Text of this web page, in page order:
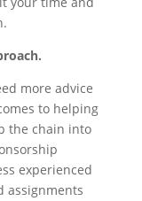
more advice
to helping
the chain into
experienced
assignments